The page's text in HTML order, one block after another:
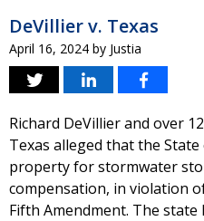
DeVillier v. Texas
April 16, 2024 by Justia
Richard DeVillier and over
Texas alleged that the
property for stormwater
compensation, in violation
Fifth Amendment. The